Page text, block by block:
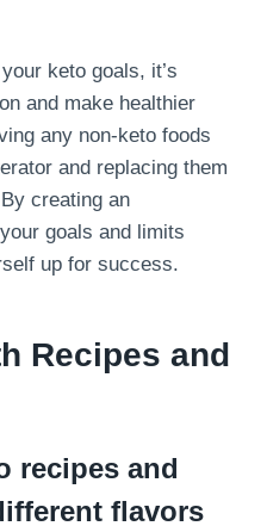
keto goals, it’s
and make healthier
any non-keto foods
and replacing them
creating an
goals and limits
up for success.
Recipes and
recipes and
flavors